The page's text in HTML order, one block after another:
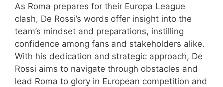
As Roma prepares for their Europa League
clash, De Rossi’s words offer insight into the
team’s mindset and preparations, instilling
confidence among fans and stakeholders alike.
With his dedication and strategic approach, De
Rossi aims to navigate through obstacles and
lead Roma to glory in European competition and